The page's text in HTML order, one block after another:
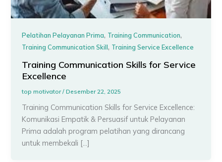
Pelatihan Pelayanan Prima, Training Communication,
Training Communication Skill, Training Service Excellence
Training Communication Skills for Service
Excellence
top motivator/Desember 22, 2025
Training Communication Skills for Service Excellence:
Komunikasi Empatik & Persuasif untuk Pelayanan
Prima adalah program pelatihan yang dirancang
untuk membekali […]